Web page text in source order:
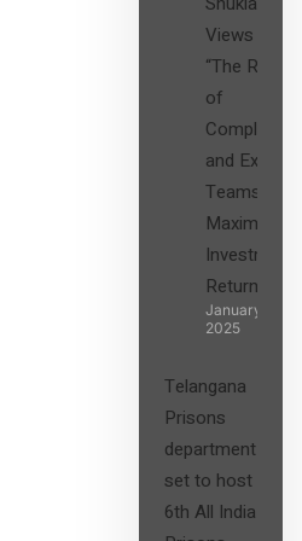
Views on
“The Role
of
Compliance
and Expert
Teams in
Maximizing
Investment
Returns”
January 27,
2025
Telangana
Prisons
department
set to host
6th All India